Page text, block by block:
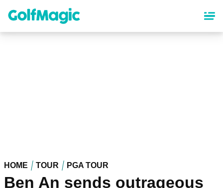
content
HOME TOUR PGA TOUR
Ben An sends outrageous